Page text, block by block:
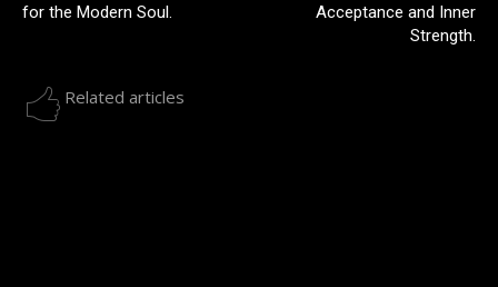
for the Modern Soul.
Acceptance and Inner
Strength.
Related articles